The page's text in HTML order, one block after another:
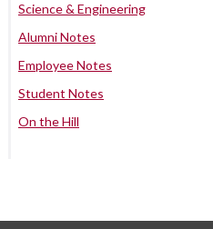
Science & Engineering
Alumni Notes
Employee Notes
Student Notes
On the Hill